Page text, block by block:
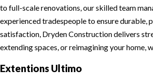
to full-scale renovations, our skilled team
experienced tradespeople to ensure durable,
satisfaction, Dryden Construction delivers
extending spaces, or reimagining your
Extentions Ultimo